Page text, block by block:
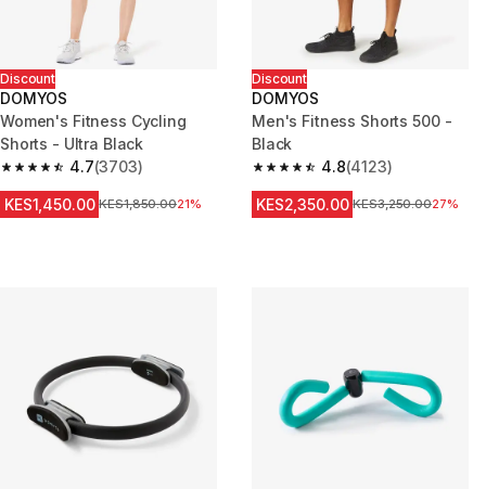
Discount
DOMYOS
Women's Fitness Cycling
Shorts - Ultra Black
4.7
4.7 out of 5 stars from 3703 reviews
(3703)
KES1,450.00 Original Price
KES1,850.0021%
Discount
DOMYOS
Men's Fitness Shorts 500 -
Black
4.8
4.8 out of 5 stars from 4123
(4123)
KES2,350.00 Original Price
KES3,250.0027%